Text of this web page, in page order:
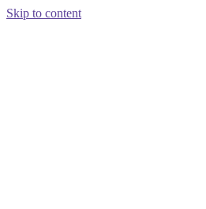
Skip to content